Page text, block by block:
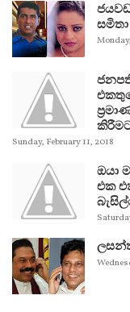
Sunday, February 11, 2018
ඔයා
එක